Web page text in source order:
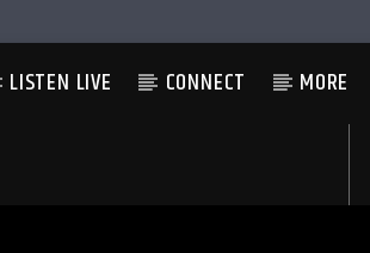
LISTEN LIVE CONNECT MORE